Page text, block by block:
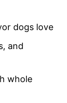
dogs love
and
whole